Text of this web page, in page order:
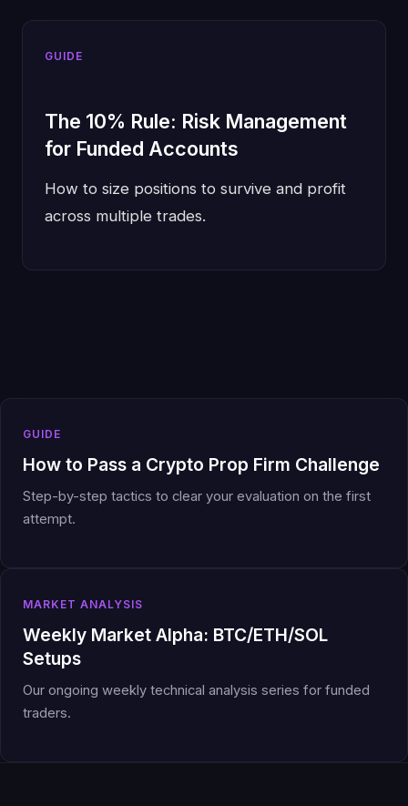
GUIDE
The 10% Rule: Risk Management
for Funded Accounts
How to size positions to survive and profit
across multiple trades.
GUIDE
How to Pass a Crypto Prop Firm Challenge
Step-by-step tactics to clear your evaluation on the first
attempt.
MARKET ANALYSIS
Weekly Market Alpha: BTC/ETH/SOL
Setups
Our ongoing weekly technical analysis series for funded
traders.